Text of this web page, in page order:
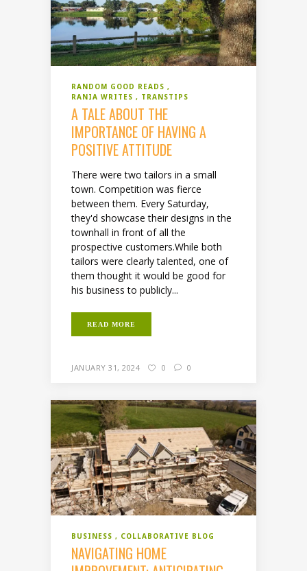
RANDOM GOOD READS
RANIA WRITES
TRANSTIPS
A TALE ABOUT THE
IMPORTANCE OF HAVING A
POSITIVE ATTITUDE
There were two tailors in a small
town. Competition was fierce
between them. Every Saturday,
they'd showcase their designs in the
townhall in front of all the
prospective customers.While both
tailors were clearly talented, one of
them thought it would be good for
his business to publicly...
READ MORE
JANUARY 31, 2024 0 0
BUSINESS COLLABORATIVE BLOG
NAVIGATING HOME